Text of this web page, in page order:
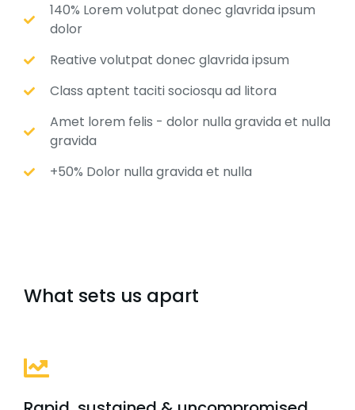
140% Lorem volutpat donec glavrida ipsum
dolor
Reative volutpat donec glavrida ipsum
Class aptent taciti sociosqu ad litora
Amet lorem felis - dolor nulla gravida et nulla
gravida
+50% Dolor nulla gravida et nulla
What sets us apart